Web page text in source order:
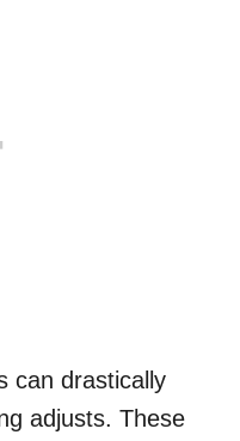
can drastically
adjusts. These